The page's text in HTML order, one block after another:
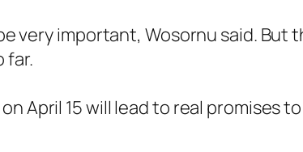
very important, Wosornu said. But
far.
April 15 will lead to real promises